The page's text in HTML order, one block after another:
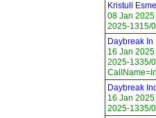
Kristull
08 Jan 2025
2025-1315/
Daybreak In
16 Jan 2025
2025-1335/
Daybreak
16 Jan 2025
2025-1335/